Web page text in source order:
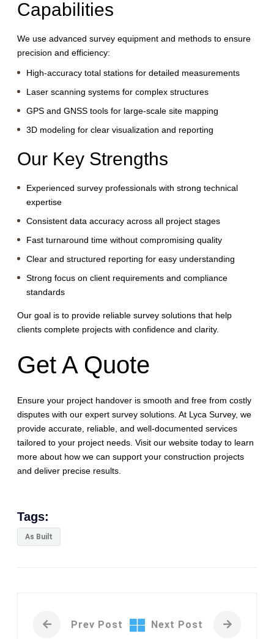
Capabilities
We use advanced survey equipment and methods to ensure
precision and efficiency:
High-accuracy total stations for detailed measurements
Laser scanning systems for complex structures
GPS and GNSS tools for large-scale site mapping
3D modeling for clear visualization and reporting
Our Key Strengths
Experienced survey professionals with strong technical
expertise
Consistent data accuracy across all project stages
Fast turnaround time without compromising quality
Clear and structured reporting for easy understanding
Strong focus on client requirements and compliance
standards
Our goal is to provide reliable survey solutions that help
clients complete projects with confidence and clarity.
Get A Quote
Ensure your project handover is smooth and free from costly
disputes with our expert survey solutions. At Lyca Survey, we
provide accurate, reliable, and well-documented services
tailored to your project needs. Visit our website today to learn
more about how we can support your construction projects
and deliver precise results.
Tags:
As Built
Prev Post Next Post